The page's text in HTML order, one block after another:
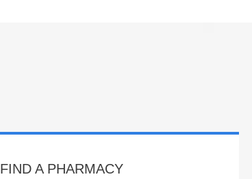
FIND A PHARMACY